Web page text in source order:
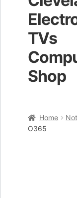
TVs
Shop
Cart
Home
O365